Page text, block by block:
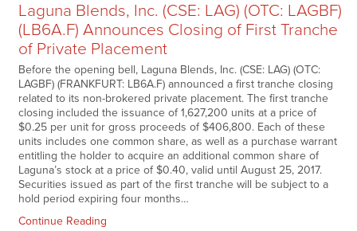
Laguna Blends, Inc. (CSE: LAG) (OTC: LAGBF)
(LB6A.F) Announces Closing of First Tranche
of Private Placement
Before the opening bell, Laguna Blends, Inc. (CSE: LAG) (OTC:
LAGBF) (FRANKFURT: LB6A.F) announced a first tranche closing
related to its non-brokered private placement. The first tranche
closing included the issuance of 1,627,200 units at a price of
$0.25 per unit for gross proceeds of $406,800. Each of these
units includes one common share, as well as a purchase warrant
entitling the holder to acquire an additional common share of
Laguna’s stock at a price of $0.40, valid until August 25, 2017.
Securities issued as part of the first tranche will be subject to a
hold period expiring four months…
Continue Reading